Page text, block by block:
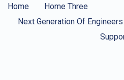
Home
Home Three
Next Generation Of